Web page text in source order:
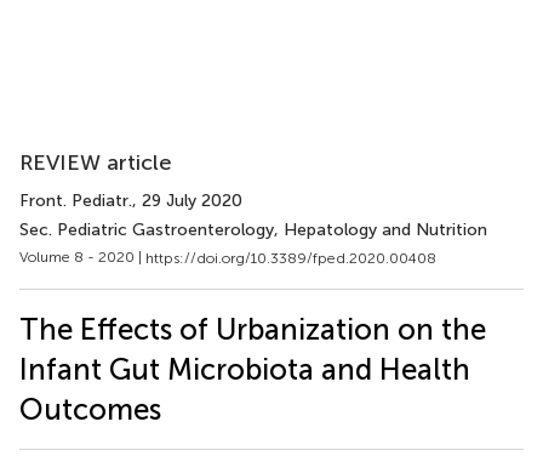
REVIEW article
Front. Pediatr., 29 July 2020
Sec. Pediatric Gastroenterology, Hepatology and Nutrition
Volume 8 - 2020 | https://doi.org/10.3389/fped.2020.00408
The Effects of Urbanization on the
Infant Gut Microbiota and Health
Outcomes